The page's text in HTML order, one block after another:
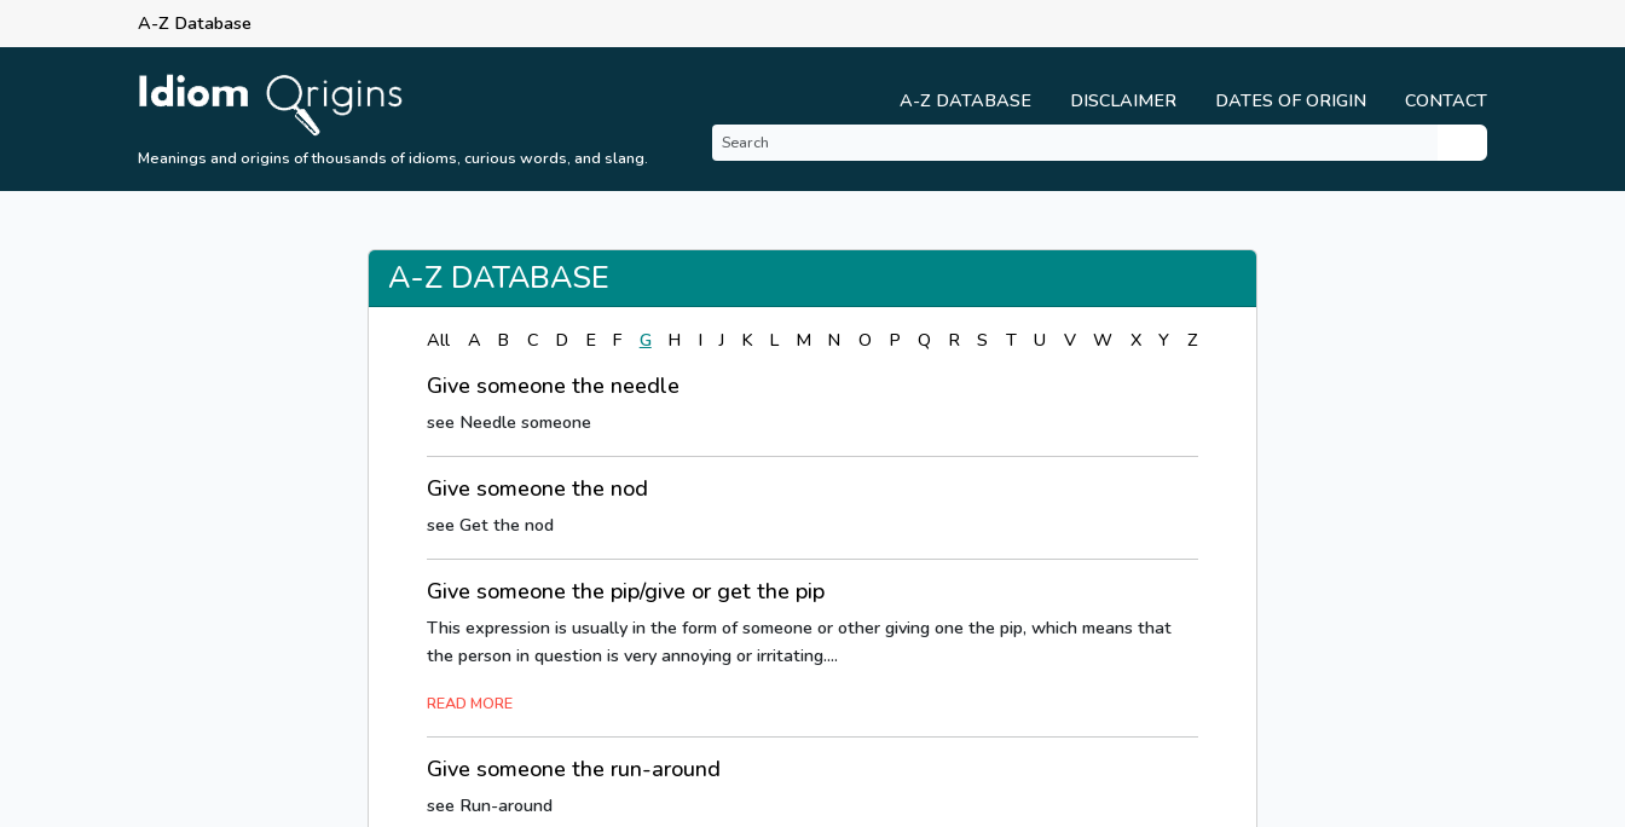
A-Z Database
Meanings and origins of thousands of idioms, curious words, and slang.
A-Z DATABASE DISCLAIMER DATES OF ORIGIN CONTACT
A-Z DATABASE
All A B C D E F G H I J K L M N O P Q R S T U V W X Y Z
Give someone the needle
see Needle someone
Give someone the nod
see Get the nod
Give someone the pip/give or get the pip
This expression is usually in the form of someone or other giving one the pip, which means that
the person in question is very annoying or irritating....
READ MORE
Give someone the run-around
see Run-around